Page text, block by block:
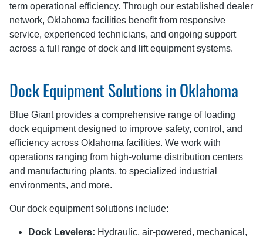
term operational efficiency. Through our established dealer
network, Oklahoma facilities benefit from responsive
service, experienced technicians, and ongoing support
across a full range of dock and lift equipment systems.
Dock Equipment Solutions in Oklahoma
Blue Giant provides a comprehensive range of loading
dock equipment designed to improve safety, control, and
efficiency across Oklahoma facilities. We work with
operations ranging from high-volume distribution centers
and manufacturing plants, to specialized industrial
environments, and more.
Our dock equipment solutions include:
Dock Levelers: Hydraulic, air-powered, mechanical,